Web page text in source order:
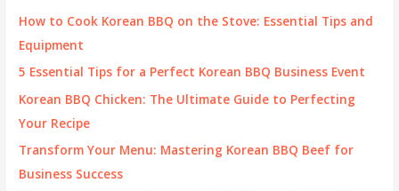
f
o
How to Cook Korean BBQ on the Stove: Essential Tips and
Equipment
5 Essential Tips for a Perfect Korean BBQ Business Event
Korean BBQ Chicken: The Ultimate Guide to Perfecting
Your Recipe
Transform Your Menu: Mastering Korean BBQ Beef for
Business Success